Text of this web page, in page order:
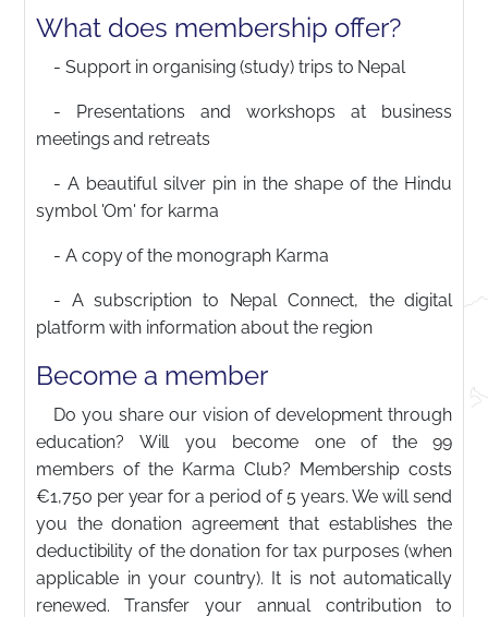
What does membership offer?
- Support in organising (study) trips to Nepal
- Presentations and workshops at business
meetings and retreats
- A beautiful silver pin in the shape of the Hindu
symbol 'Om' for karma
- A copy of the monograph Karma
- A subscription to Nepal Connect, the digital
platform with information about the region
Become a member
Do you share our vision of development through
education? Will you become one of the 99
members of the Karma Club? Membership costs
€1,750 per year for a period of 5 years. We will send
you the donation agreement that establishes the
deductibility of the donation for tax purposes (when
applicable in your country). It is not automatically
renewed. Transfer your annual contribution to